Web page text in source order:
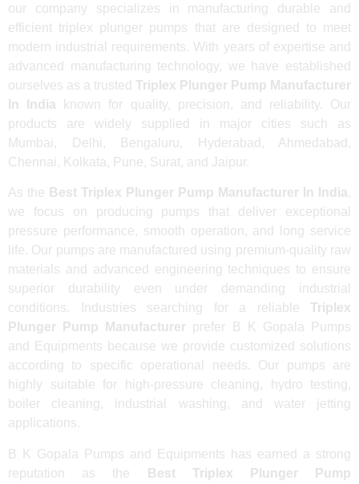
our company specializes in manufacturing durable and
efficient triplex plunger pumps that are designed to meet
modern industrial requirements. With years of expertise and
advanced manufacturing technology, we have established
ourselves as a trusted Triplex Plunger Pump Manufacturer
In India known for quality, precision, and reliability. Our
products are widely supplied in major cities such as
Mumbai, Delhi, Bengaluru, Hyderabad, Ahmedabad,
Chennai, Kolkata, Pune, Surat, and Jaipur.
As the Best Triplex Plunger Pump Manufacturer In India,
we focus on producing pumps that deliver exceptional
pressure performance, smooth operation, and long service
life. Our pumps are manufactured using premium-quality raw
materials and advanced engineering techniques to ensure
superior durability even under demanding industrial
conditions. Industries searching for a reliable Triplex
Plunger Pump Manufacturer prefer B K Gopala Pumps
and Equipments because we provide customized solutions
according to specific operational needs. Our pumps are
highly suitable for high-pressure cleaning, hydro testing,
boiler cleaning, industrial washing, and water jetting
applications.
B K Gopala Pumps and Equipments has earned a strong
reputation as the
Best Triplex Plunger Pump